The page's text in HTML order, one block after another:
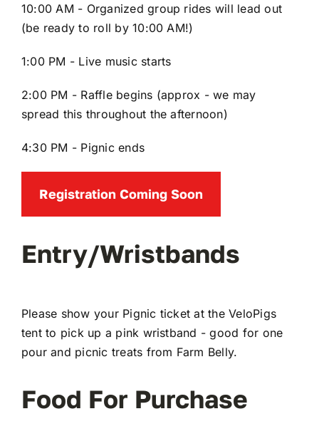
10:00 AM - Organized group rides will lead out
(be ready to roll by 10:00 AM!)
1:00 PM - Live music starts
2:00 PM - Raffle begins (approx - we may
spread this throughout the afternoon)
4:30 PM - Pignic ends
Registration Coming Soon
Entry/Wristbands
Please show your Pignic ticket at the VeloPigs
tent to pick up a pink wristband - good for one
pour and picnic treats from Farm Belly.
Food For Purchase